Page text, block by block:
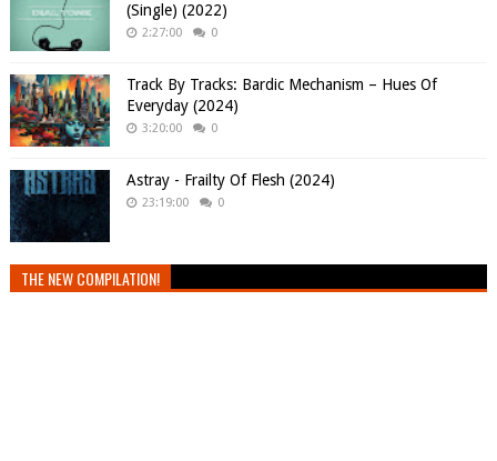
(Single) (2022)
2:27:00 0
Track By Tracks: Bardic Mechanism – Hues Of
Everyday (2024)
3:20:00 0
Astray - Frailty Of Flesh (2024)
23:19:00 0
THE NEW COMPILATION!